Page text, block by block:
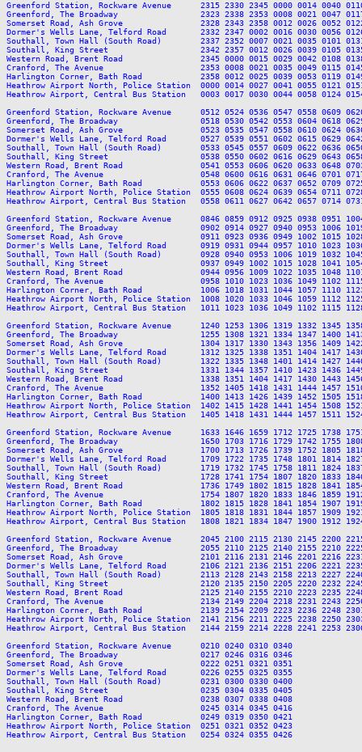
Greenford Station, Rockware Avenue      2315 2330 2345 0000 0014 0040
Greenford, The Broadway                 2323 2338 2353 0008 0021 0047 0117
Somerset Road, Ash Grove                2328 2343 2358 0012 0026 0052 0122
Dormer's Wells Lane, Telford Road       2332 2347 0002 0016 0030 0056
Southall, Town Hall (South Road)        2337 2352 0007 0021 0035 0101 0131
Southall, King Street                   2342 2357 0012 0026 0039 0105 0135
Western Road, Brent Road                2345 0000 0015 0029 0042 0108 0138
Cranford, The Avenue                    2353 0008 0021 0035 0049 0115 0145
Harlington Corner, Bath Road            2358 0012 0025 0039 0053 0119 0149
Heathrow Airport North, Police Station  0000 0014 0027 0041 0055 0121
Heathrow Airport, Central Bus Station   0003 0017 0030 0044 0058 0124
Greenford Station, Rockware Avenue      0512 0524 0536 0547 0558 0609
Greenford, The Broadway                 0518 0530 0542 0553 0604 0618 0629
Somerset Road, Ash Grove                0523 0535 0547 0558 0610 0624 0636
Dormer's Wells Lane, Telford Road       0527 0539 0551 0602 0615 0629
Southall, Town Hall (South Road)        0533 0545 0557 0609 0622 0636 0650
Southall, King Street                   0538 0550 0602 0616 0629 0643 0658
Western Road, Brent Road                0541 0553 0606 0620 0633 0648 0703
Cranford, The Avenue                    0548 0600 0616 0631 0646 0701 0717
Harlington Corner, Bath Road            0553 0606 0622 0637 0652 0709 0725
Heathrow Airport North, Police Station  0555 0608 0624 0639 0654 0711
Heathrow Airport, Central Bus Station   0558 0611 0627 0642 0657 0714
Greenford Station, Rockware Avenue      0846 0859 0912 0925 0938 0951
Greenford, The Broadway                 0902 0914 0927 0940 0953 1006 1019
Somerset Road, Ash Grove                0911 0923 0936 0949 1002 1015 1028
Dormer's Wells Lane, Telford Road       0919 0931 0944 0957 1010 1023
Southall, Town Hall (South Road)        0928 0940 0953 1006 1019 1032 1045
Southall, King Street                   0937 0949 1002 1015 1028 1041 1054
Western Road, Brent Road                0944 0956 1009 1022 1035 1048 1101
Cranford, The Avenue                    0958 1010 1023 1036 1049 1102 1115
Harlington Corner, Bath Road            1006 1018 1031 1044 1057 1110 1123
Heathrow Airport North, Police Station  1008 1020 1033 1046 1059 1112
Heathrow Airport, Central Bus Station   1011 1023 1036 1049 1102 1115
Greenford Station, Rockware Avenue      1240 1253 1306 1319 1332 1345
Greenford, The Broadway                 1255 1308 1321 1334 1347 1400 1413
Somerset Road, Ash Grove                1304 1317 1330 1343 1356 1409 1422
Dormer's Wells Lane, Telford Road       1312 1325 1338 1351 1404 1417
Southall, Town Hall (South Road)        1322 1335 1348 1401 1414 1427 1440
Southall, King Street                   1331 1344 1357 1410 1423 1436 1449
Western Road, Brent Road                1338 1351 1404 1417 1430 1443 1456
Cranford, The Avenue                    1352 1405 1418 1431 1444 1457 1510
Harlington Corner, Bath Road            1400 1413 1426 1439 1452 1505 1518
Heathrow Airport North, Police Station  1402 1415 1428 1441 1454 1508
Heathrow Airport, Central Bus Station   1405 1418 1431 1444 1457 1511
Greenford Station, Rockware Avenue      1633 1646 1659 1712 1725 1738
Greenford, The Broadway                 1650 1703 1716 1729 1742 1755 1808
Somerset Road, Ash Grove                1700 1713 1726 1739 1752 1805 1818
Dormer's Wells Lane, Telford Road       1709 1722 1735 1748 1801 1814
Southall, Town Hall (South Road)        1719 1732 1745 1758 1811 1824 1837
Southall, King Street                   1728 1741 1754 1807 1820 1833 1846
Western Road, Brent Road                1736 1749 1802 1815 1828 1841 1854
Cranford, The Avenue                    1754 1807 1820 1833 1846 1859 1912
Harlington Corner, Bath Road            1802 1815 1828 1841 1854 1907 1919
Heathrow Airport North, Police Station  1805 1818 1831 1844 1857 1909
Heathrow Airport, Central Bus Station   1808 1821 1834 1847 1900 1912
Greenford Station, Rockware Avenue      2045 2100 2115 2130 2145 2200
Greenford, The Broadway                 2055 2110 2125 2140 2155 2210 2225
Somerset Road, Ash Grove                2101 2116 2131 2146 2201 2216 2231
Dormer's Wells Lane, Telford Road       2106 2121 2136 2151 2206 2221
Southall, Town Hall (South Road)        2113 2128 2143 2158 2213 2227 2240
Southall, King Street                   2120 2135 2150 2205 2220 2232 2245
Western Road, Brent Road                2125 2140 2155 2210 2223 2235 2248
Cranford, The Avenue                    2134 2149 2204 2218 2231 2243 2256
Harlington Corner, Bath Road            2139 2154 2209 2223 2236 2248 2301
Heathrow Airport North, Police Station  2141 2156 2211 2225 2238 2250
Heathrow Airport, Central Bus Station   2144 2159 2214 2228 2241 2253
Greenford Station, Rockware Avenue      0210 0240 0310 0340
Greenford, The Broadway                 0217 0246 0316 0346
Somerset Road, Ash Grove                0222 0251 0321 0351
Dormer's Wells Lane, Telford Road       0226 0255 0325 0355
Southall, Town Hall (South Road)        0231 0300 0330 0400
Southall, King Street                   0235 0304 0335 0405
Western Road, Brent Road                0238 0307 0338 0408
Cranford, The Avenue                    0245 0314 0345 0416
Harlington Corner, Bath Road            0249 0319 0350 0421
Heathrow Airport North, Police Station  0251 0321 0352 0423